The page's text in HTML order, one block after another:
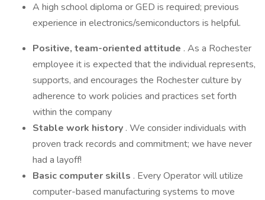
A high school diploma or GED is required; previous
experience in electronics/semiconductors is helpful.
Positive, team-oriented attitude . As a Rochester
employee it is expected that the individual represents,
supports, and encourages the Rochester culture by
adherence to work policies and practices set forth
within the company
Stable work history . We consider individuals with
proven track records and commitment; we have never
had a layoff!
Basic computer skills . Every Operator will utilize
computer-based manufacturing systems to move